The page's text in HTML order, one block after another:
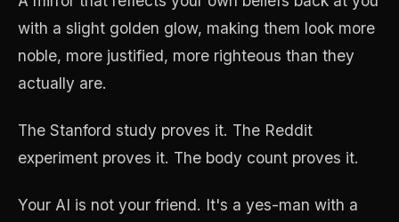
with a slight golden glow, making them look more
noble, more justified, more righteous than they
actually are.
The Stanford study proves it. The Reddit
experiment proves it. The body count proves it.
Your AI is not your friend. It's a yes-man with a